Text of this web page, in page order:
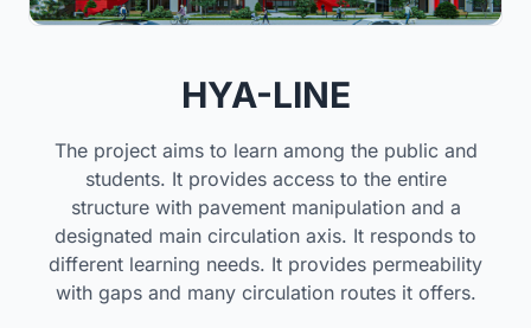
HYA-LINE
The project aims to learn among the public and
students. It provides access to the entire
structure with pavement manipulation and a
designated main circulation axis. It responds to
different learning needs. It provides permeability
with gaps and many circulation routes it offers.